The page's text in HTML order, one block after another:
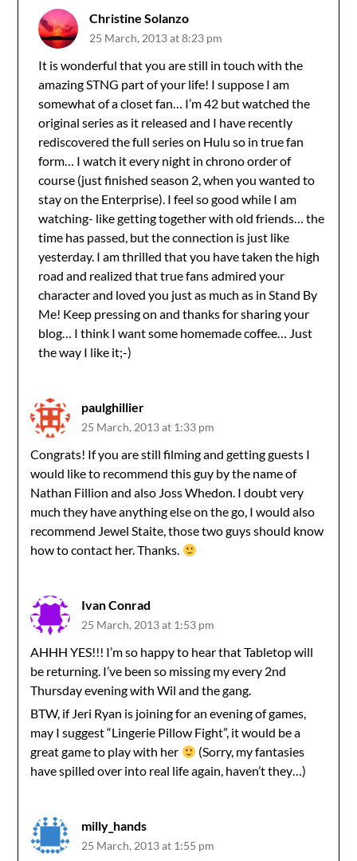
Christine Solanzo
25 March, 2013 at 8:23 pm
It is wonderful that you are still in touch with the
amazing STNG part of your life! I suppose I am
somewhat of a closet fan… I’m 42 but watched the
original series as it released and I have recently
rediscovered the full series on Hulu so in true fan
form… I watch it every night in chrono order of
course (just finished season 2, when you wanted to
stay on the Enterprise). I feel so good while I am
watching- like getting together with old friends… the
time has passed, but the connection is just like
yesterday. I am thrilled that you have taken the high
road and realized that true fans admired your
character and loved you just as much as in Stand By
Me! Keep pressing on and thanks for sharing your
blog… I think I want some homemade coffee… Just
the way I like it;-)
paulghillier
25 March, 2013 at 1:33 pm
Congrats! If you are still filming and getting guests I
would like to recommend this guy by the name of
Nathan Fillion and also Joss Whedon. I doubt very
much they have anything else on the go, I would also
recommend Jewel Staite, those two guys should know
how to contact her. Thanks.
Ivan Conrad
25 March, 2013 at 1:53 pm
AHHH YES!!! I’m so happy to hear that Tabletop will
be returning. I’ve been so missing my every 2nd
Thursday evening with Wil and the gang.
BTW, if Jeri Ryan is joining for an evening of games,
may I suggest “Lingerie Pillow Fight”, it would be a
great game to play with her
(Sorry, my fantasies
have spilled over into real life again, haven’t they…)
milly_hands
25 March, 2013 at 1:55 pm